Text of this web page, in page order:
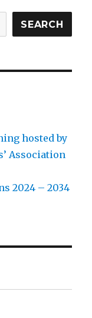
SEARCH
hosted by
Association
2024 – 2034